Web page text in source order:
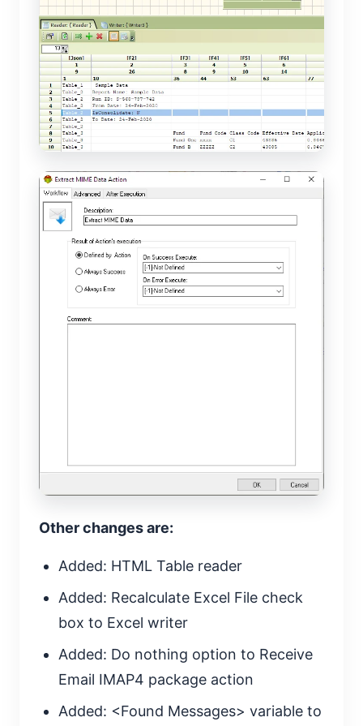
Other changes are:
Added: HTML Table reader
Added: Recalculate Excel File check
box to Excel writer
Added: Do nothing option to Receive
Email IMAP4 package action
Added: <Found Messages> variable to